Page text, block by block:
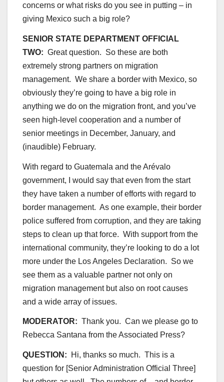
concerns or what risks do you see in putting – in
giving Mexico such a big role?
SENIOR STATE DEPARTMENT OFFICIAL
TWO: Great question. So these are both
extremely strong partners on migration
management. We share a border with Mexico, so
obviously they’re going to have a big role in
anything we do on the migration front, and you’ve
seen high-level cooperation and a number of
senior meetings in December, January, and
(inaudible) February.
With regard to Guatemala and the Arévalo
government, I would say that even from the start
they have taken a number of efforts with regard to
border management. As one example, their border
police suffered from corruption, and they are taking
steps to clean up that force. With support from the
international community, they’re looking to do a lot
more under the Los Angeles Declaration. So we
see them as a valuable partner not only on
migration management but also on root causes
and a wide array of issues.
MODERATOR: Thank you. Can we please go to
Rebecca Santana from the Associated Press?
QUESTION: Hi, thanks so much. This is a
question for [Senior Administration Official Three]